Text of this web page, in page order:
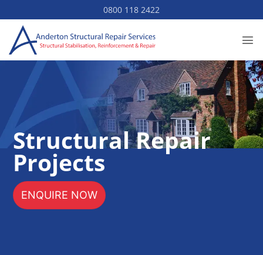
to
content
0800 118 2422
Structural Repair
Projects
ENQUIRE NOW